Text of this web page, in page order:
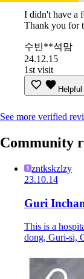
I didn't have a
Thank you for
수빈**석맘
24.12.15
1st visit
Helpful
See more verified
Community
zntkskzlzy
23.10.14
Guri
This is a
dong, Guri-si,